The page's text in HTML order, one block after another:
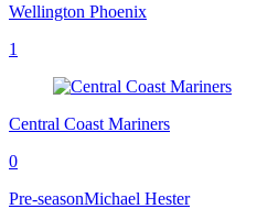
Wellington Phoenix
1
Central Coast Mariners
0
Pre-seasonMichael Hester